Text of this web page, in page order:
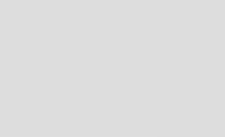
contents in our website